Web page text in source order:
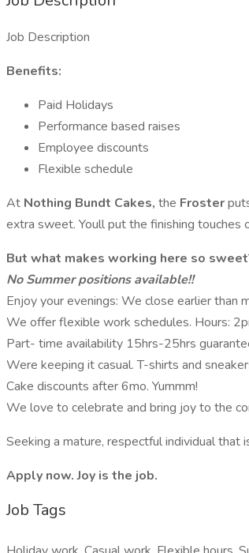
Job Description
Benefits:
Paid Holidays
Performance based raises
Employee discounts
Flexible schedule
At Nothing Bundt Cakes, the Froster
extra sweet. Youll put the finishing touches
But what makes working here so
No Summer positions available!!
Enjoy your evenings: We close earlier than
We offer flexible work schedules. Hours:
Part- time availability 15hrs-25hrs
Were keeping it casual. T-shirts and
Cake discounts after 6mo. Yummm!
We love to celebrate and bring joy to the
Seeking a mature, respectful individual
Apply now. Joy is the job.
Job Tags